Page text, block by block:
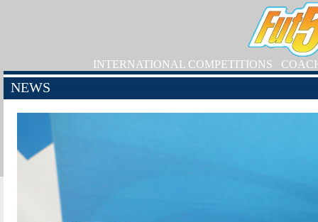
INTERNATIONAL COMPETITIONS
NEWS